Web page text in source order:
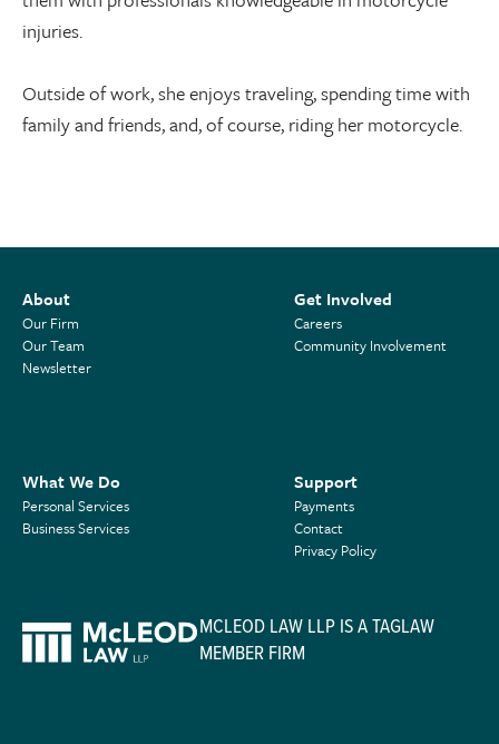
injuries.
Outside of work, she enjoys traveling, spending time with
family and friends, and, of course, riding her motorcycle.
About
Our Firm
Our Team
Newsletter
Get Involved
Careers
Community Involvement
What We Do
Personal Services
Business Services
Support
Payments
Contact
Privacy Policy
MCLEOD LAW LLP IS A TAGLAW
MEMBER FIRM